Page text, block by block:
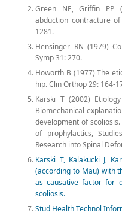
Green NE, Griffin PP
abduction contracture
1281.
Hensinger RN (1979)
Symp 31: 270.
Howorth B (1977) The
hip. Clin Orthop 29: 164-
Karski T (2002)
Biomechanical
development of
of prophylactics,
Research into Spinal
Karski T, Kalakucki J,
(according to Mau) with
as causative factor for
scoliosis.
Stud Health Technol